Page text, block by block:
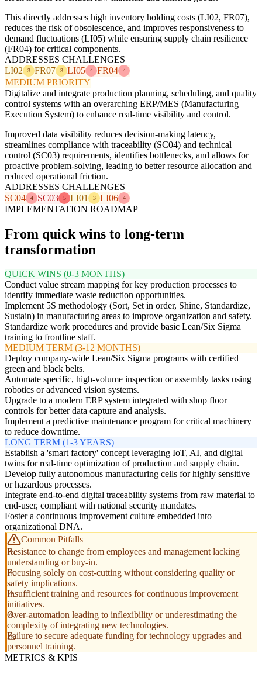
This directly addresses high inventory holding costs (LI02, FR07),
reduces the risk of obsolescence, and improves responsiveness to
demand fluctuations (LI05) while ensuring supply chain resilience
(FR04) for critical components.
ADDRESSES CHALLENGES
LI02
3 FR07 3 LI05 4 FR04 4
MEDIUM PRIORITY
Digitalize and integrate production planning, scheduling, and quality
control systems with an overarching ERP/MES (Manufacturing
Execution System) to enhance real-time visibility and control.
Improved data visibility reduces decision-making latency,
streamlines compliance with traceability (SC04) and technical
control (SC03) requirements, identifies bottlenecks, and allows for
proactive problem-solving, leading to better resource allocation and
reduced operational friction.
ADDRESSES CHALLENGES
SC04
4 SC03 5 LI01 3 LI06 4
IMPLEMENTATION ROADMAP
From quick wins to long-term
transformation
QUICK WINS (0-3 MONTHS)
Conduct value stream mapping for key production processes to
identify immediate waste reduction opportunities.
Implement 5S methodology (Sort, Set in order, Shine, Standardize,
Sustain) in manufacturing areas to improve organization and safety.
Standardize work procedures and provide basic Lean/Six Sigma
training to frontline staff.
MEDIUM TERM (3-12 MONTHS)
Deploy company-wide Lean/Six Sigma programs with certified
green and black belts.
Automate specific, high-volume inspection or assembly tasks using
robotics or advanced vision systems.
Upgrade to a modern ERP system integrated with shop floor
controls for better data capture and analysis.
Implement a predictive maintenance program for critical machinery
to reduce downtime.
LONG TERM (1-3 YEARS)
Establish a 'smart factory' concept leveraging IoT, AI, and digital
twins for real-time optimization of production and supply chain.
Develop fully autonomous manufacturing cells for highly sensitive
or hazardous processes.
Integrate end-to-end digital traceability systems from raw material to
end-user, compliant with national security mandates.
Foster a continuous improvement culture embedded into
organizational DNA.
Common Pitfalls
Resistance to change from employees and management lacking
understanding or buy-in.
Focusing solely on cost-cutting without considering quality or
safety implications.
Insufficient training and resources for continuous improvement
initiatives.
Over-automation leading to inflexibility or underestimating the
complexity of integrating new technologies.
Failure to secure adequate funding for technology upgrades and
personnel training.
METRICS & KPIS